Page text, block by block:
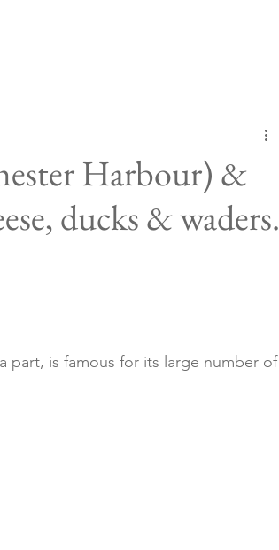
Harbour) &
ducks & waders.
part, is famous for its large number of